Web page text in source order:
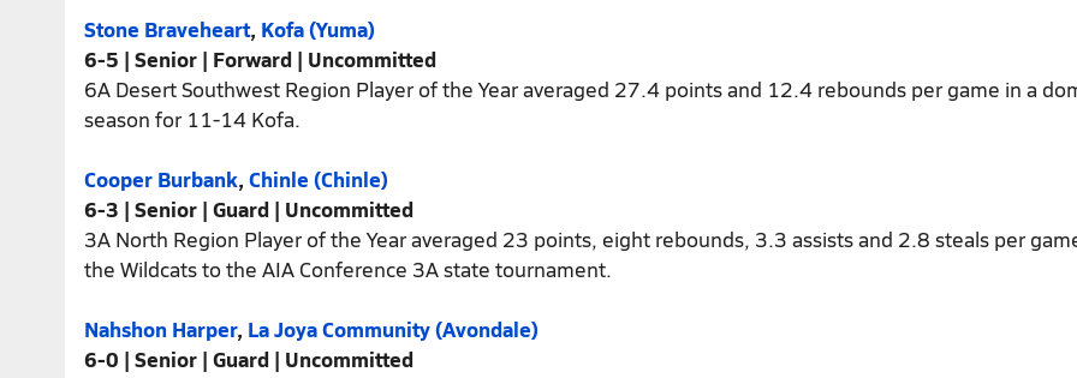
Stone Braveheart, Kofa (Yuma)
6-5 | Senior | Forward | Uncommitted
6A Desert Southwest Region Player of the Year averaged 27.4 points and 12.4 rebounds per game in a
season for 11-14 Kofa.
Cooper Burbank, Chinle (Chinle)
6-3 | Senior | Guard | Uncommitted
3A North Region Player of the Year averaged 23 points, eight rebounds, 3.3 assists and 2.8 steals per
the Wildcats to the AIA Conference 3A state tournament.
Nahshon Harper, La Joya Community (Avondale)
6-0 | Senior | Guard | Uncommitted